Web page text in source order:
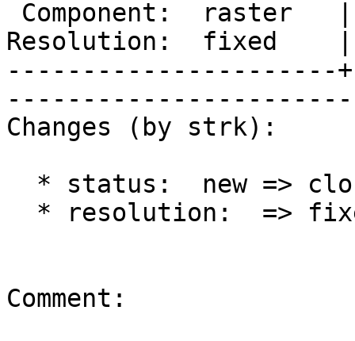
Resolution:  fixed    |
----------------------
Changes (by strk):
Comment: